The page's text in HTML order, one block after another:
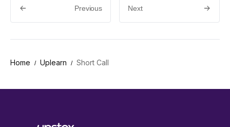
Previous Next
Home / Uplearn / Short Call